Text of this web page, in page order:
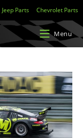
Jeep Parts Chevrolet Parts
Menu